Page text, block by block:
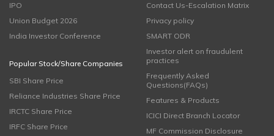
IPO
Union Budget 2026
India Investor Conference
Popular Stock/Share Companies
SBI Share Price
Reliance Industries Share Price
IRCTC Share Price
IRFC Share Price
Contact Us-Escalation Matrix
Privacy policy
SMART ODR
Investor alert on fraudulent
practices
Frequently Asked
Questions(FAQs)
Features & Products
ICICI Direct Branch Locator
MF Commission Disclosure